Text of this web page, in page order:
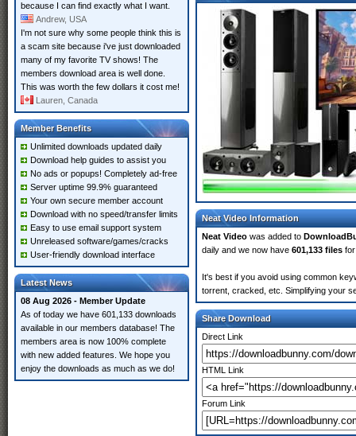
because I can find exactly what I want.
Andrew, USA
I'm not sure why some people think this is
a scam site because i've just downloaded
many of my favorite TV shows! The
members download area is well done.
This was worth the few dollars it cost me!
Lauren, Canada
Member Benefits
Unlimited downloads updated daily
Download help guides to assist you
No ads or popups! Completely ad-free
Server uptime 99.9% guaranteed
Your own secure member account
Download with no speed/transfer limits
Easy to use email support system
Unreleased software/games/cracks
User-friendly download interface
Latest News
08 Aug 2026 - Member Update
As of today we have 601,133 downloads
available in our members database! The
members area is now 100% complete
with new added features. We hope you
enjoy the downloads as much as we do!
Neat Video Information
Neat Video was added to
daily and we now have 601,133 files
It's best if you avoid using common
torrent, cracked, etc. Simplifying your
Share Download
Direct Link
HTML Link
Forum Link